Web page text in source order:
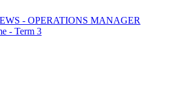
- OPERATIONS MANAGER
- Term 3